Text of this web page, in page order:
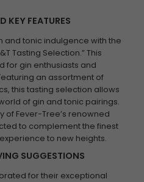
KEY FEATURES
and tonic indulgence with the
Tasting Selection.” This
for gin enthusiasts and
an assortment of
this tasting selection allows
of gin and tonic pairings.
of Fever-Tree’s renowned
to complement the finest
to new heights.
SUGGESTIONS
for their exceptional